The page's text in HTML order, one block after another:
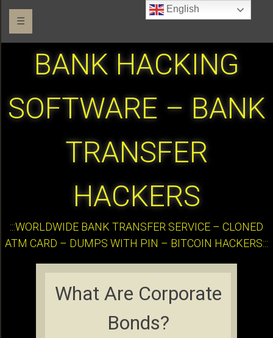
☰
BANK HACKING
SOFTWARE – BANK
TRANSFER
HACKERS
:::WORLDWIDE BANK TRANSFER SERVICE – CLONED
ATM CARD – DUMPS WITH PIN – BITCOIN HACKERS:::
What Are Corporate
Bonds?
English